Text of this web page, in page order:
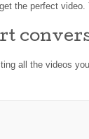
the perfect
all the videos